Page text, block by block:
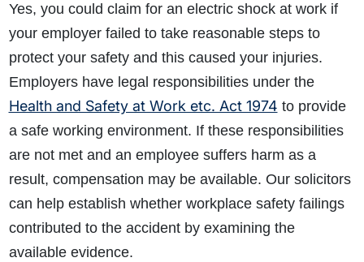
Yes, you could claim for an electric shock at work if
your employer failed to take reasonable steps to
protect your safety and this caused your injuries.
Employers have legal responsibilities under the
Health and Safety at Work etc. Act 1974 to provide
a safe working environment. If these responsibilities
are not met and an employee suffers harm as a
result, compensation may be available. Our solicitors
can help establish whether workplace safety failings
contributed to the accident by examining the
available evidence.